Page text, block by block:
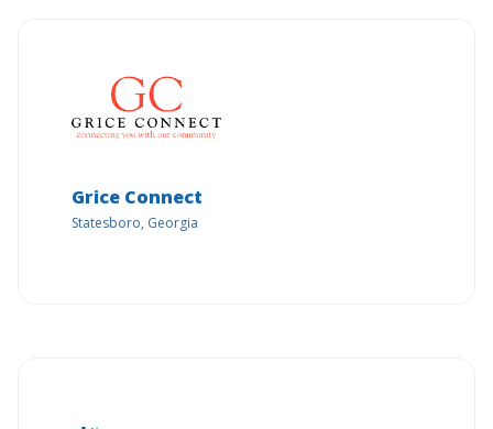
Grice Connect
Statesboro, Georgia